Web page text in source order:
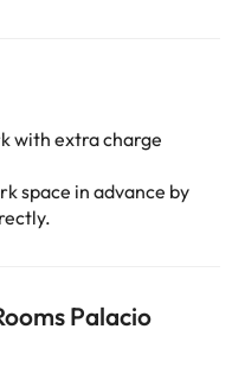
with extra charge
space in advance by
Palacio